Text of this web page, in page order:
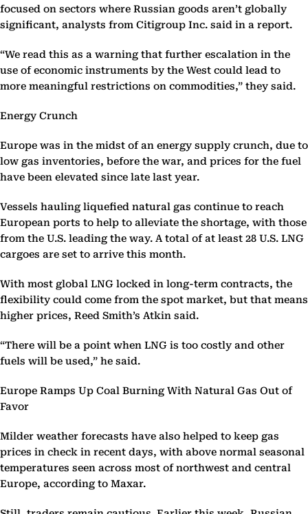
focused on sectors where Russian goods aren’t globally
significant, analysts from Citigroup Inc. said in a report.
“We read this as a warning that further escalation in the
use of economic instruments by the West could lead to
more meaningful restrictions on commodities,” they said.
Energy Crunch
Europe was in the midst of an energy supply crunch, due to
low gas inventories, before the war, and prices for the fuel
have been elevated since late last year.
Vessels hauling liquefied natural gas continue to reach
European ports to help to alleviate the shortage, with those
from the U.S. leading the way. A total of at least 28 U.S. LNG
cargoes are set to arrive this month.
With most global LNG locked in long-term contracts, the
flexibility could come from the spot market, but that means
higher prices, Reed Smith’s Atkin said.
“There will be a point when LNG is too costly and other
fuels will be used,” he said.
Europe Ramps Up Coal Burning With Natural Gas Out of
Favor
Milder weather forecasts have also helped to keep gas
prices in check in recent days, with above normal seasonal
temperatures seen across most of northwest and central
Europe, according to Maxar.